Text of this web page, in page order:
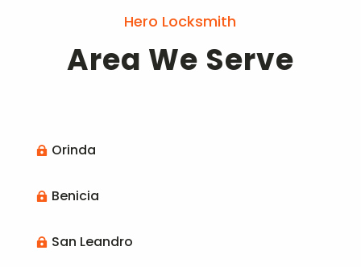
Hero Locksmith
Area We Serve
 Orinda
 Benicia
 San Leandro